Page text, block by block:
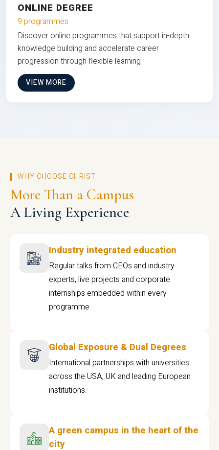
ONLINE DEGREE
9 programmes
Discover online programmes that support in-depth
knowledge building and accelerate career
progression through flexible learning
VIEW MORE
WHY CHOOSE CHRIST
More Than a Campus
A Living Experience
Industry integrated education
Regular talks from CEOs and industry
experts, live projects and corporate
internships embedded within every
programme
Global Exposure & Dual Degrees
International partnerships with universities
across the USA, UK and leading European
institutions.
A green campus in the heart of the
city